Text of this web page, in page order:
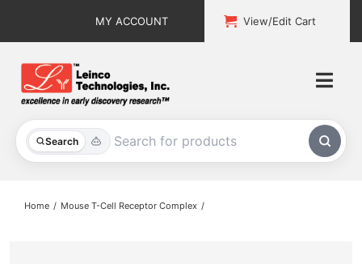
MY ACCOUNT View/Edit Cart
Search
All Products
Home Mouse T-Cell Receptor Complex